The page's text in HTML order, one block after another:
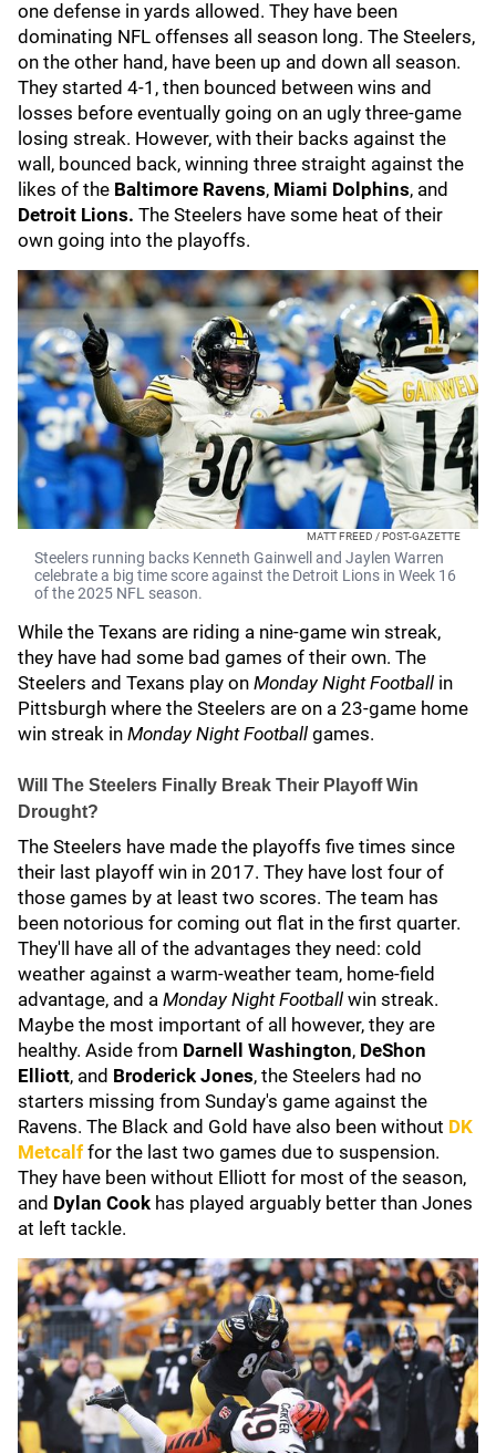
one defense in yards allowed. They have been
dominating NFL offenses all season long. The Steelers,
on the other hand, have been up and down all season.
They started 4-1, then bounced between wins and
losses before eventually going on an ugly three-game
losing streak. However, with their backs against the
wall, bounced back, winning three straight against the
likes of the Baltimore Ravens, Miami Dolphins, and
Detroit Lions. The Steelers have some heat of their
own going into the playoffs.
MATT FREED / POST-GAZETTE
Steelers running backs Kenneth Gainwell and Jaylen Warren
celebrate a big time score against the Detroit Lions in Week 16
of the 2025 NFL season.
While the Texans are riding a nine-game win streak,
they have had some bad games of their own. The
Steelers and Texans play on Monday Night Football in
Pittsburgh where the Steelers are on a 23-game home
win streak in Monday Night Football games.
Will The Steelers Finally Break Their Playoff Win
Drought?
The Steelers have made the playoffs five times since
their last playoff win in 2017. They have lost four of
those games by at least two scores. The team has
been notorious for coming out flat in the first quarter.
They'll have all of the advantages they need: cold
weather against a warm-weather team, home-field
advantage, and a Monday Night Football win streak.
Maybe the most important of all however, they are
healthy. Aside from Darnell Washington, DeShon
Elliott, and Broderick Jones, the Steelers had no
starters missing from Sunday's game against the
Ravens. The Black and Gold have also been without DK
Metcalf for the last two games due to suspension.
They have been without Elliott for most of the season,
and Dylan Cook has played arguably better than Jones
at left tackle.